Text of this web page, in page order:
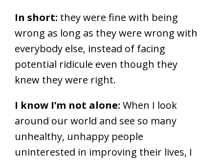
In short: they were fine with being
wrong as long as they were wrong with
everybody else, instead of facing
potential ridicule even though they
knew they were right.
I know I’m not alone: When I look
around our world and see so many
unhealthy, unhappy people
uninterested in improving their lives, I